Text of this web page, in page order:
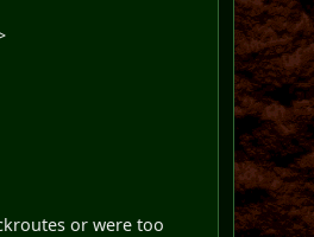
or were too